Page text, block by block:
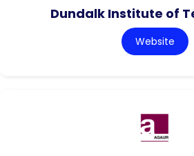
Dundalk Institute of
Website